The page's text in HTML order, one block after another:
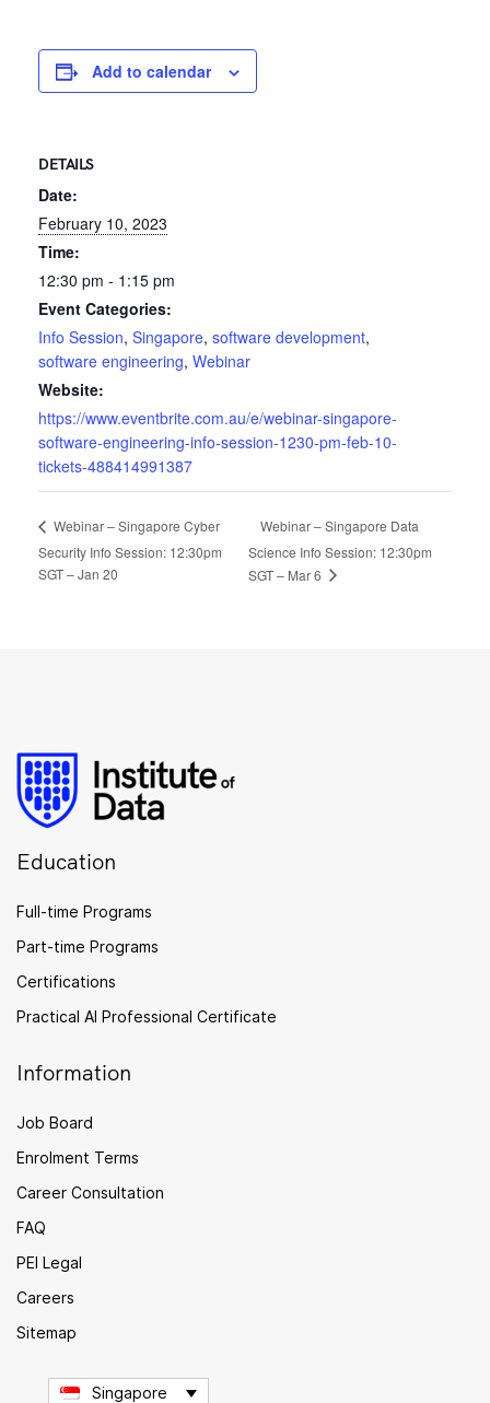
Add to calendar
DETAILS
Date:
February 10, 2023
Time:
12:30 pm - 1:15 pm
Event Categories:
Info Session, Singapore, software development,
software engineering, Webinar
Website:
https://www.eventbrite.com.au/e/webinar-singapore-
software-engineering-info-session-1230-pm-feb-10-
tickets-488414991387
Webinar – Singapore Cyber
Security Info Session: 12:30pm
SGT – Jan 20
Webinar – Singapore Data
Science Info Session: 12:30pm
SGT – Mar 6
Education
Full-time Programs
Part-time Programs
Certifications
Practical AI Professional Certificate
Information
Job Board
Enrolment Terms
Career Consultation
FAQ
PEI Legal
Careers
Sitemap
Singapore